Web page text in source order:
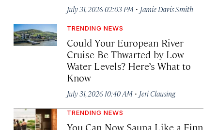
July 31, 2026 02:03 PM · Jamie Davis Smith
TRENDING NEWS
Could Your European River
Cruise Be Thwarted by Low
Water Levels? Here’s What to
Know
July 31, 2026 10:40 AM · Jeri Clausing
TRENDING NEWS
You Can Now Sauna Like a Finn